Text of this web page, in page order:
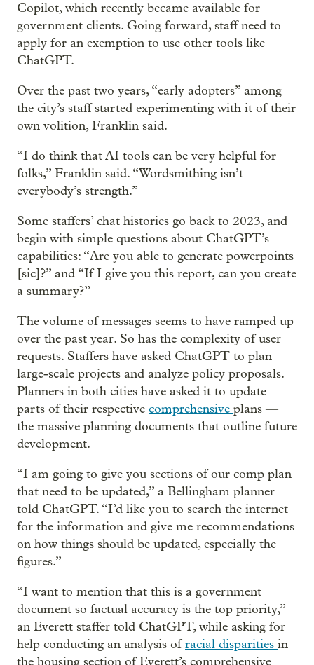
Copilot, which recently became available for
government clients. Going forward, staff need to
apply for an exemption to use other tools like
ChatGPT.
Over the past two years, “early adopters” among
the city’s staff started experimenting with it of their
own volition, Franklin said.
“I do think that AI tools can be very helpful for
folks,” Franklin said. “Wordsmithing isn’t
everybody’s strength.”
Some staffers’ chat histories go back to 2023, and
begin with simple questions about ChatGPT’s
capabilities: “Are you able to generate powerpoints
[sic]?” and “If I give you this report, can you create
a summary?”
The volume of messages seems to have ramped up
over the past year. So has the complexity of user
requests. Staffers have asked ChatGPT to plan
large-scale projects and analyze policy proposals.
Planners in both cities have asked it to update
parts of their respective comprehensive plans —
the massive planning documents that outline future
development.
“I am going to give you sections of our comp plan
that need to be updated,” a Bellingham planner
told ChatGPT. “I’d like you to search the internet
for the information and give me recommendations
on how things should be updated, especially the
figures.”
“I want to mention that this is a government
document so factual accuracy is the top priority,”
an Everett staffer told ChatGPT, while asking for
help conducting an analysis ofracial disparities in
the housing section of Everett’s comprehensive